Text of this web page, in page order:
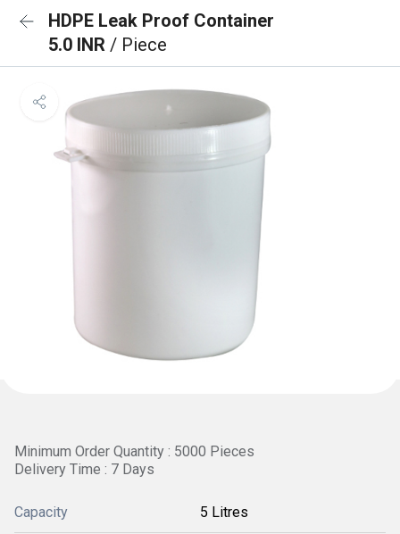
HDPE Leak Proof Container
5.0 INR / Piece
Minimum Order Quantity : 5000 Pieces
Delivery Time : 7 Days
Capacity 5 Litres